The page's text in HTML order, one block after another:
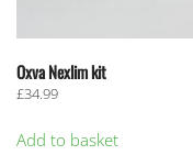
Oxva Nexlim kit
£34.99
Add to basket